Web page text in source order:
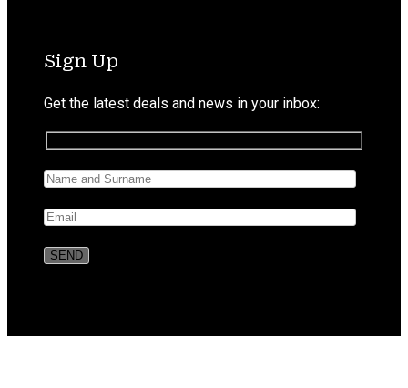
Sign Up
Get the latest deals and news in your inbox: